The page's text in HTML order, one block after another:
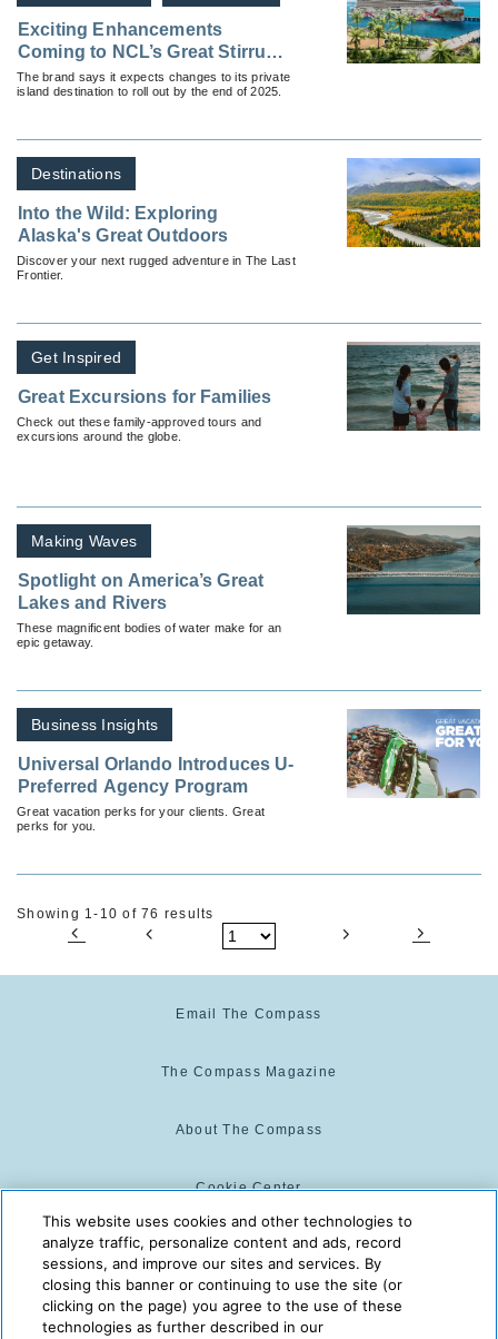
Exciting Enhancements
Coming to NCL’s Great Stirrup
Cay
The brand says it expects changes to its private
island destination to roll out by the end of 2025.
Destinations
Into the Wild: Exploring
Alaska's Great Outdoors
Discover your next rugged adventure in The Last
Frontier.
Get Inspired
Great Excursions for Families
Check out these family-approved tours and
excursions around the globe.
Making Waves
Spotlight on America’s Great
Lakes and Rivers
These magnificent bodies of water make for an
epic getaway.
Business Insights
Universal Orlando Introduces U-
Preferred Agency Program
Great vacation perks for your clients. Great
perks for you.
Showing 1-10 of 76 results
Email The Compass
The Compass Magazine
About The Compass
Cookie Center
Cookie Policy
The Compass is powered by:
This website uses cookies and other technologies to
analyze traffic, personalize content and ads, record
sessions, and improve our sites and services. By
closing this banner or continuing to use the site (or
clicking on the page) you agree to the use of these
technologies as further described in our